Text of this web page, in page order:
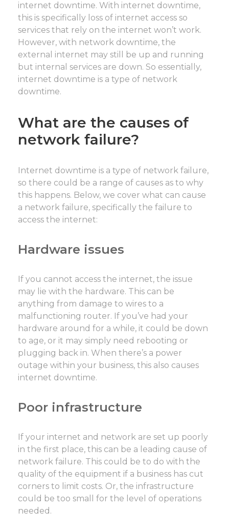
internet downtime. With internet downtime,
this is specifically loss of internet access so
services that rely on the internet won’t work.
However, with network downtime, the
external internet may still be up and running
but internal services are down. So essentially,
internet downtime is a type of network
downtime.
What are the causes of
network failure?
Internet downtime is a type of network failure,
so there could be a range of causes as to why
this happens. Below, we cover what can cause
a network failure, specifically the failure to
access the internet:
Hardware issues
If you cannot access the internet, the issue
may lie with the hardware. This can be
anything from damage to wires to a
malfunctioning router. If you’ve had your
hardware around for a while, it could be down
to age, or it may simply need rebooting or
plugging back in. When there’s a power
outage within your business, this also causes
internet downtime.
Poor infrastructure
If your internet and network are set up poorly
in the first place, this can be a leading cause of
network failure. This could be to do with the
quality of the equipment if a business has cut
corners to limit costs. Or, the infrastructure
could be too small for the level of operations
needed.